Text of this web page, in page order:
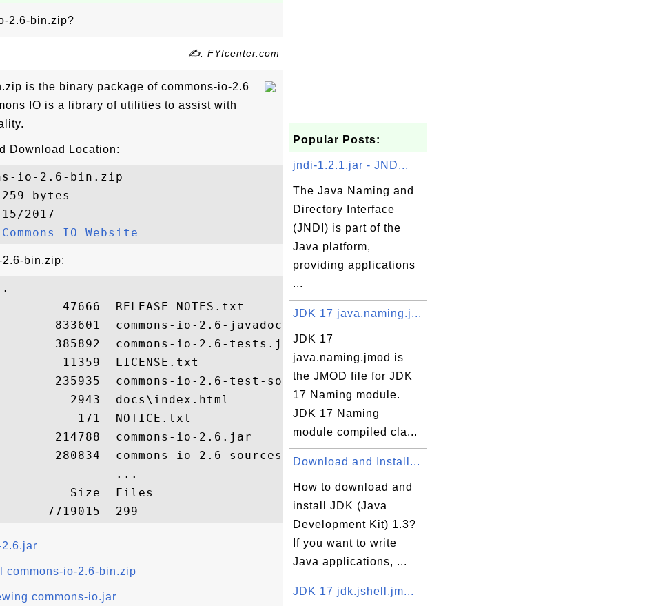
2.6-bin.zip?
✍: FYIcenter.com
is the binary package of commons-io-2.6
IO is a library of utilities to assist with
Download Location:
io-2.6-bin.zip
bytes
2017
IO Website
bin.zip:
47666  RELEASE-NOTES.txt
833601  commons-io-2.6-javadoc.jar
385892  commons-io-2.6-tests.jar
11359  LICENSE.txt
235935  commons-io-2.6-test-sources.jar
2943  docs\index.html
171  NOTICE.txt
214788  commons-io-2.6.jar
280834  commons-io-2.6-sources.jar
...
Size  Files
commons-io-2.6-bin.zip
commons-io.jar
Popular Posts:
jndi-1.2.1.jar - JND...
The Java Naming and
Directory Interface
(JNDI) is part of the
Java platform,
providing applications
...
JDK 17 java.naming.j...
JDK 17
java.naming.jmod is
the JMOD file for JDK
17 Naming module.
JDK 17 Naming
module compiled cla...
Download and Install...
How to download and
install JDK (Java
Development Kit) 1.3?
If you want to write
Java applications, ...
JDK 17 jdk.jshell.jm...